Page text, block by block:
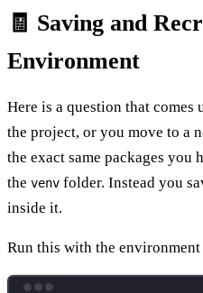
🧾 Saving and
Environment
Here is a question that comes
the project, or you move to a
the exact same packages you
the venv folder. Instead you
inside it.
Run this with the